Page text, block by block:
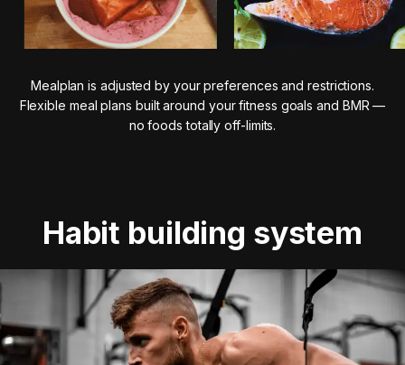
Mealplan is adjusted by your preferences and restrictions.
Flexible meal plans built around your fitness goals and BMR —
no foods totally off-limits.
Habit building system